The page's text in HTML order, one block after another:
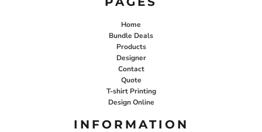
Home
Bundle Deals
Products
Designer
Contact
Quote
T-shirt Printing
Design Online
INFORMATION